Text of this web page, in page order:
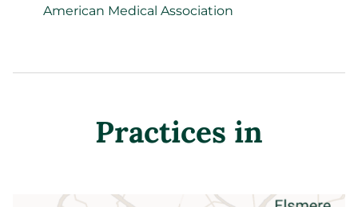
American Medical Association
Practices in